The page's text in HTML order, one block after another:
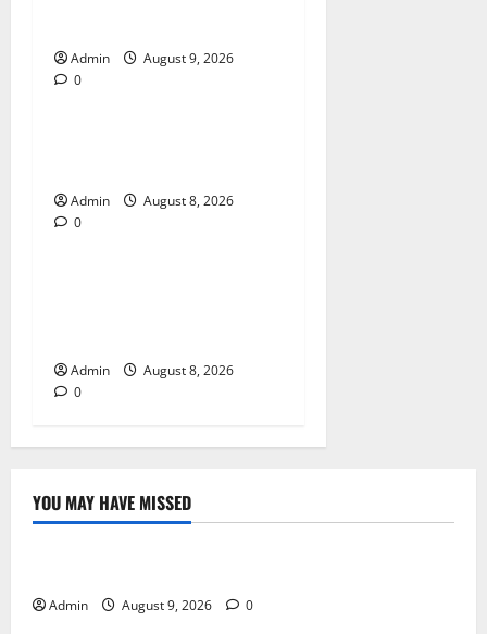
Admin
August 9, 2026
0Blog
Admin
August 8, 2026
0Blog
Admin
August 8, 2026
0
YOU MAY HAVE MISSED
Blog
Admin August 9, 2026 0
Blog